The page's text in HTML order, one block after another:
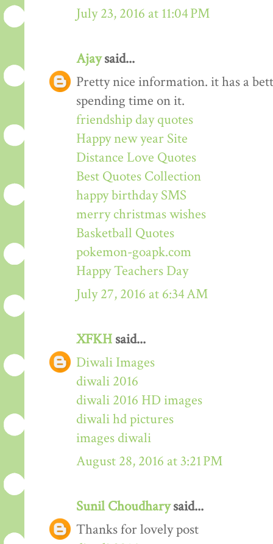
July 23, 2016 at 11:04 PM
Ajaysaid...
Pretty nice information. it has a
spending time on it.
friendship day quotes
Happy new year Site
Distance Love Quotes
Best Quotes Collection
happy birthday SMS
merry christmas wishes
Basketball Quotes
pokemon-goapk.com
Happy Teachers Day
July 27, 2016 at 6:34 AM
XFKH said...
Diwali Images
diwali 2016
diwali 2016 HD images
diwali hd pictures
images diwali
August 28, 2016 at 3:21 PM
Sunil Choudharysaid...
Thanks for lovely post